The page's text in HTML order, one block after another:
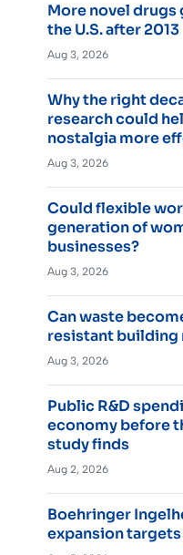
More novel drugs
the U.S. after 2013
Aug 3, 2026
Why the right
research could
nostalgia more
Aug 3, 2026
Could flexible
generation of
businesses?
Aug 3, 2026
Can waste
resistant building
Aug 3, 2026
Public R&D
economy before
study finds
Aug 2, 2026
Boehringer
expansion